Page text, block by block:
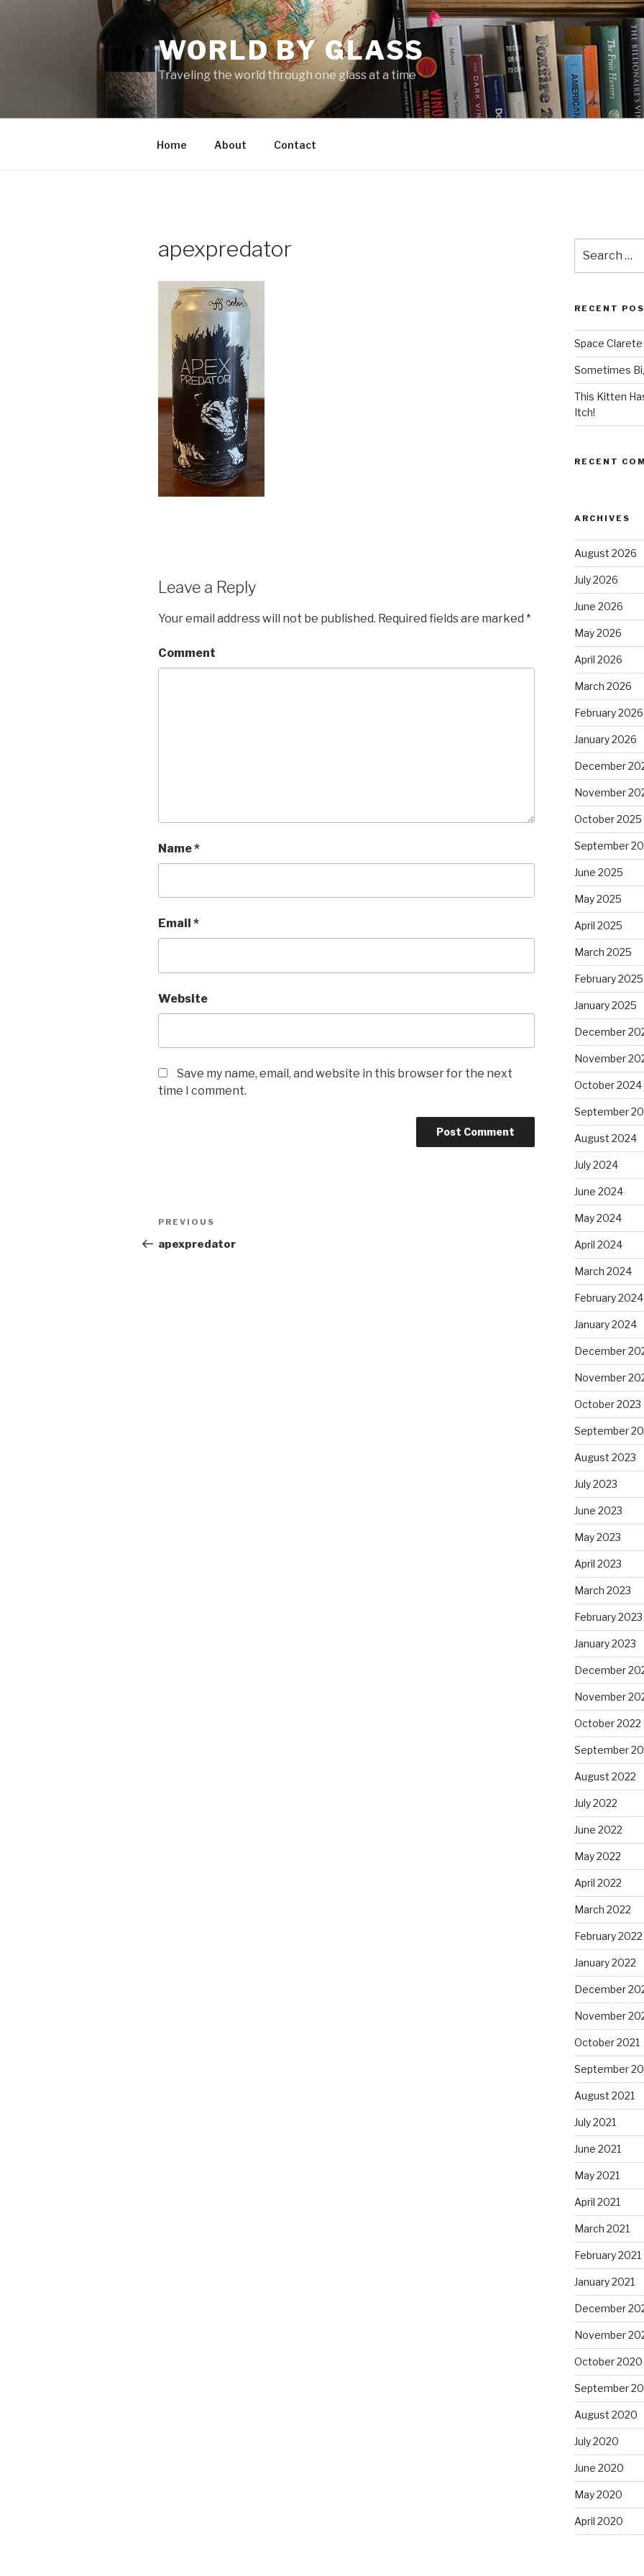
WORLD BY GLASS
Traveling the world through one glass at a time
Home About Contact
apexpredator
Leave a Reply
Your email address will not be published. Required fields are marked *
Comment
Name*
Email *
Website
Save my name, email, and website in this browser for the next
time I comment.
Post
navigation
Previous
Post
PREVIOUS
apexpredator
for:
RECENT
Space Clarete
Sometimes
This Kitten
Itch!
RECENT
ARCHIVES
August 2026
July 2026
June 2026
May 2026
April 2026
March 2026
February 2026
January 2026
December
November
October 2025
September
June 2025
May 2025
April 2025
March 2025
February 2025
January 2025
December
November
October 2024
September
August 2024
July 2024
June 2024
May 2024
April 2024
March 2024
February 2024
January 2024
December
November
October 2023
September
August 2023
July 2023
June 2023
May 2023
April 2023
March 2023
February 2023
January 2023
December
November
October 2022
September
August 2022
July 2022
June 2022
May 2022
April 2022
March 2022
February 2022
January 2022
December
November
October 2021
September
August 2021
July 2021
June 2021
May 2021
April 2021
March 2021
February 2021
January 2021
December
November
October 2020
September
August 2020
July 2020
June 2020
May 2020
April 2020